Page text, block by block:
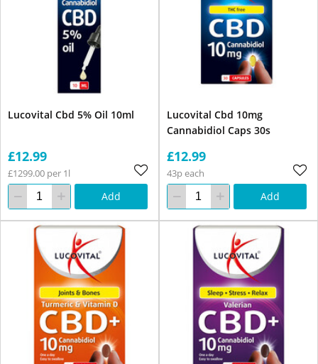
Lucovital Cbd 5% Oil 10ml
£12.99
£1299.00 per 1l
Add
Lucovital Cbd 10mg
Cannabidiol Caps 30s
£12.99
43p each
Add